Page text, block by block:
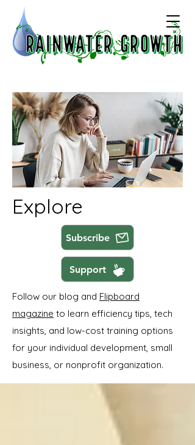
Explore
Subscribe
Support
Follow our blog and Flipboard
magazine to learn efficiency tips, tech
insights, and low-cost training options
for your individual development, small
business, or nonprofit organization.